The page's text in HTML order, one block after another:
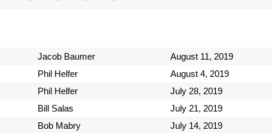
Jacob Baumer August 11, 2019
Phil Helfer August 4, 2019
Phil Helfer July 28, 2019
Bill Salas July 21, 2019
Bob Mabry July 14, 2019